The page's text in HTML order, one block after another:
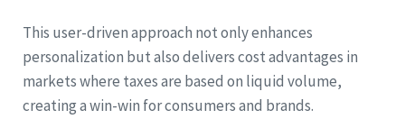
This user-driven approach not only enhances
personalization but also delivers cost advantages in
markets where taxes are based on liquid volume,
creating a win-win for consumers and brands.